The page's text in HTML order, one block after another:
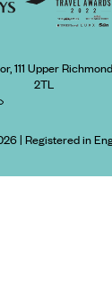
111 Upper
2TL
| Registered in